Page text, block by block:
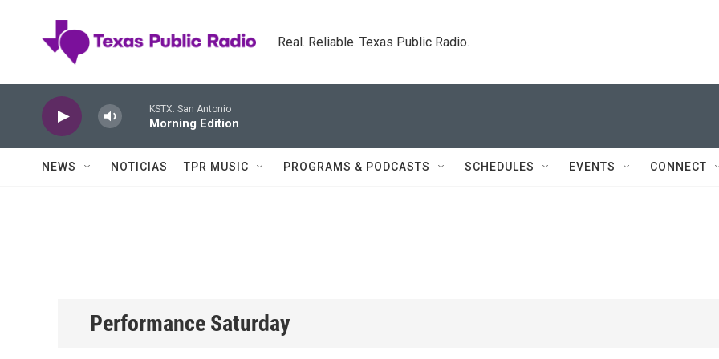
Real. Reliable. Texas Public Radio.
KSTX: San Antonio
Morning Edition
NEWS NOTICIAS TPR MUSIC PROGRAMS & PODCASTS SCHEDULES EVENTS CONNECT
Performance Saturday